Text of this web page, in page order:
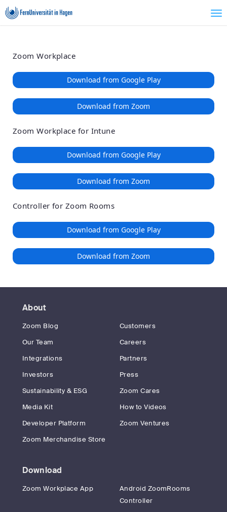
Loading
Skip
to
Accessibility
Overview
Zoom Workplace
Download from Google Play
Download from Zoom
Zoom Workplace for Intune
Download from Google Play
Download from Zoom
Controller for Zoom Rooms
Download from Google Play
Download from Zoom
About
Zoom Blog
Customers
Our Team
Careers
Integrations
Partners
Investors
Press
Sustainability & ESG
Zoom Cares
Media Kit
How to Videos
Developer Platform
Zoom Ventures
Zoom Merchandise Store
Download
Zoom Workplace App
Android ZoomRooms
Controller